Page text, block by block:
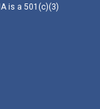
is a 501(c)(3)